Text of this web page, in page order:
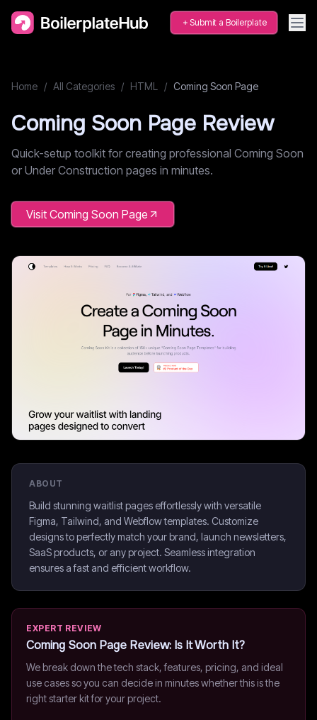
Submit a Boilerplate
Home / All Categories / HTML / Coming Soon Page
Coming Soon Page Review
Quick-setup toolkit for creating professional Coming Soon
or Under Construction pages in minutes.
Visit Coming Soon Page
ABOUT
Build stunning waitlist pages effortlessly with versatile
Figma, Tailwind, and Webflow templates. Customize
designs to perfectly match your brand, launch newsletters,
SaaS products, or any project. Seamless integration
ensures a fast and efficient workflow.
EXPERT REVIEW
Coming Soon Page Review: Is It Worth It?
We break down the tech stack, features, pricing, and ideal
use cases so you can decide in minutes whether this is the
right starter kit for your project.